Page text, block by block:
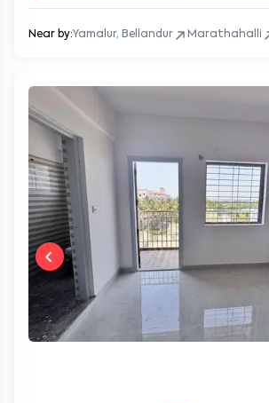
Near by:Yamalur, Bellandur Marathahalli